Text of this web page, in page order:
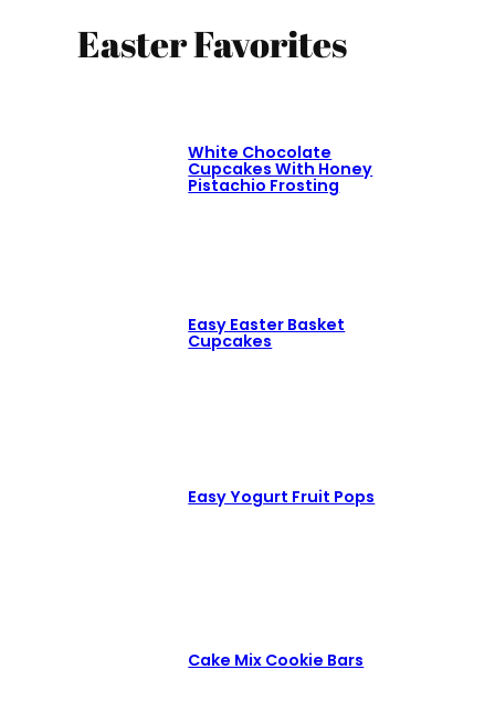
Easter Favorites
White Chocolate
Cupcakes With Honey
Pistachio Frosting
Easy Easter Basket
Cupcakes
Easy Yogurt Fruit Pops
Cake Mix Cookie Bars